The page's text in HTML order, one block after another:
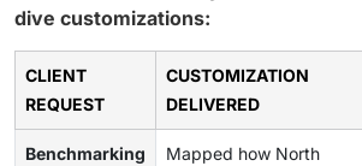
dive customizations:
CLIENT
REQUEST
CUSTOMIZATION
DELIVERED
Benchmarking
Mapped how North